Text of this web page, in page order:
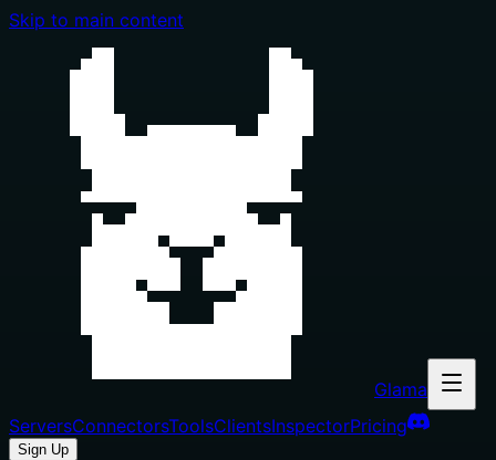
Skip to main content
Glama
ServersConnectorsToolsClientsInspectorPricing
Sign Up